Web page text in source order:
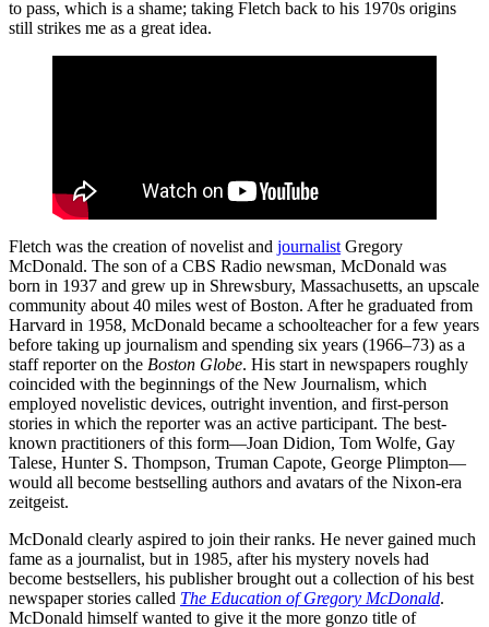
to pass, which is a shame; taking Fletch back to his 1970s origins
still strikes me as a great idea.
Fletch was the creation of novelist and journalist Gregory
McDonald. The son of a CBS Radio newsman, McDonald was
born in 1937 and grew up in Shrewsbury, Massachusetts, an upscale
community about 40 miles west of Boston. After he graduated from
Harvard in 1958, McDonald became a schoolteacher for a few years
before taking up journalism and spending six years (1966–73) as a
staff reporter on the Boston Globe. His start in newspapers roughly
coincided with the beginnings of the New Journalism, which
employed novelistic devices, outright invention, and first-person
stories in which the reporter was an active participant. The best-
known practitioners of this form—Joan Didion, Tom Wolfe, Gay
Talese, Hunter S. Thompson, Truman Capote, George Plimpton—
would all become bestselling authors and avatars of the Nixon-era
zeitgeist.
McDonald clearly aspired to join their ranks. He never gained much
fame as a journalist, but in 1985, after his mystery novels had
become bestsellers, his publisher brought out a collection of his best
newspaper stories called The Education of Gregory McDonald.
McDonald himself wanted to give it the more gonzo title of